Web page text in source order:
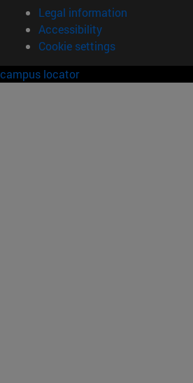
Legal information
Accessibility
Cookie settings
campus locator